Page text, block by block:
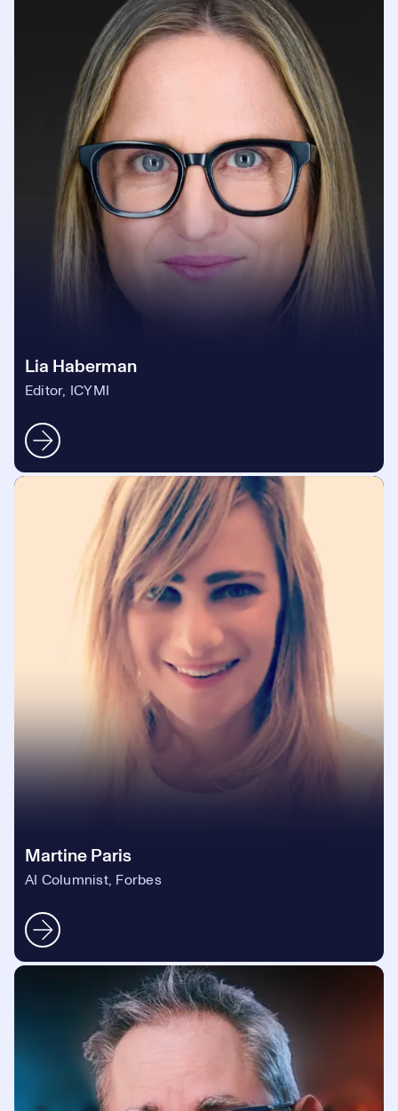
Lia Haberman
Editor, ICYMI
Martine Paris
AI Columnist, Forbes